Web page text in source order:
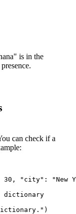
is in the
can check if a
30, "city": "New
dictionary